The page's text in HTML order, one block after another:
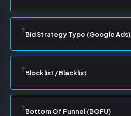
Bid Strategy Type (Google Ads)
Blocklist / Blacklist
Bottom Of Funnel (BOFU)